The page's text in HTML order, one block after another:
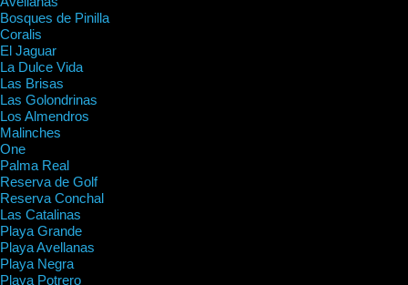
Bosques de Pinilla
Coralis
El Jaguar
La Dulce Vida
Las Brisas
Las Golondrinas
Los Almendros
Malinches
One
Palma Real
Reserva de Golf
Reserva Conchal
Las Catalinas
Playa Grande
Playa Avellanas
Playa Negra
Playa Potrero